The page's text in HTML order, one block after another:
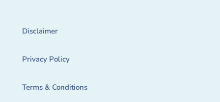
Disclaimer
Privacy Policy
Terms & Conditions